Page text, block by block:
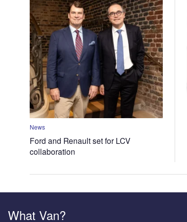
News
Ford and Renault set for LCV
collaboration
What Van?